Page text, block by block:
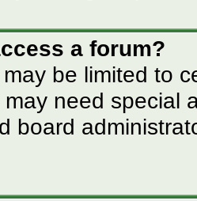
a forum?
be limited to
need special
board